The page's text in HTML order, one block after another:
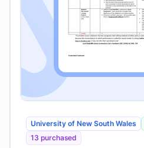
University of New South Wales
13 purchased